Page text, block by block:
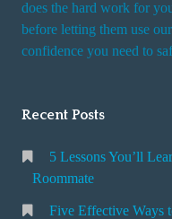
does the hard work for
before letting them use
confidence you need to
Recent Posts
5 Lessons You’ll
Roommate
Five Effective Ways